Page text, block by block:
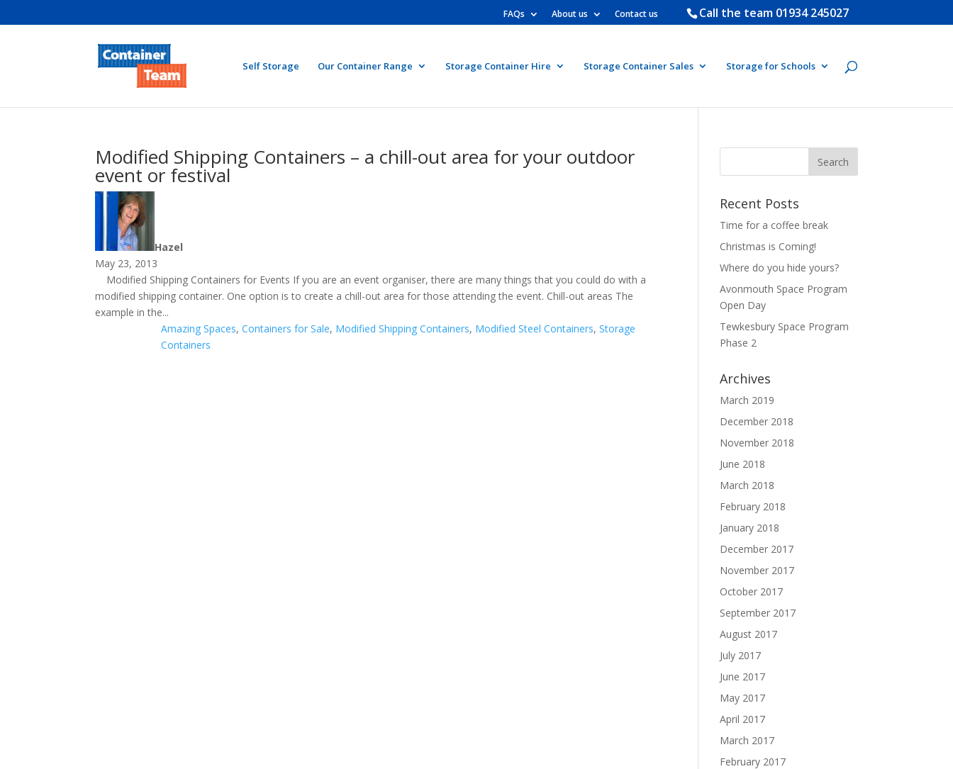
Call the team 01934 245027
FAQs About us Contact us
Self Storage Our Container Range Storage Container Hire Storage Container Sales Storage for Schools
Modified Shipping Containers – a chill-out area for your outdoor
event or festival
Hazel
May 23, 2013
Modified Shipping Containers for Events If you are an event organiser, there are many things that you could do with a
modified shipping container. One option is to create a chill-out area for those attending the event. Chill-out areas The
example in the...
Amazing Spaces,Containers for Sale, Modified Shipping Containers, Modified Steel Containers,Storage
Containers
Recent Posts
Time for a coffee break
Christmas is Coming!
Where do you hide yours?
Avonmouth Space Program
Open Day
Tewkesbury Space Program
Phase 2
Archives
March 2019
December 2018
November 2018
June 2018
March 2018
February 2018
January 2018
December 2017
November 2017
October 2017
September 2017
August 2017
July 2017
June 2017
May 2017
April 2017
March 2017
February 2017